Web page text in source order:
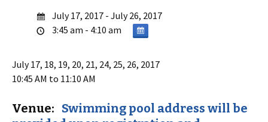
July 17, 2017 - July 26, 2017
3:45 am - 4:10 am
July 17, 18, 19, 20, 21, 24, 25, 26, 2017
10:45 AM to 11:10 AM
Venue: Swimming pool address will be